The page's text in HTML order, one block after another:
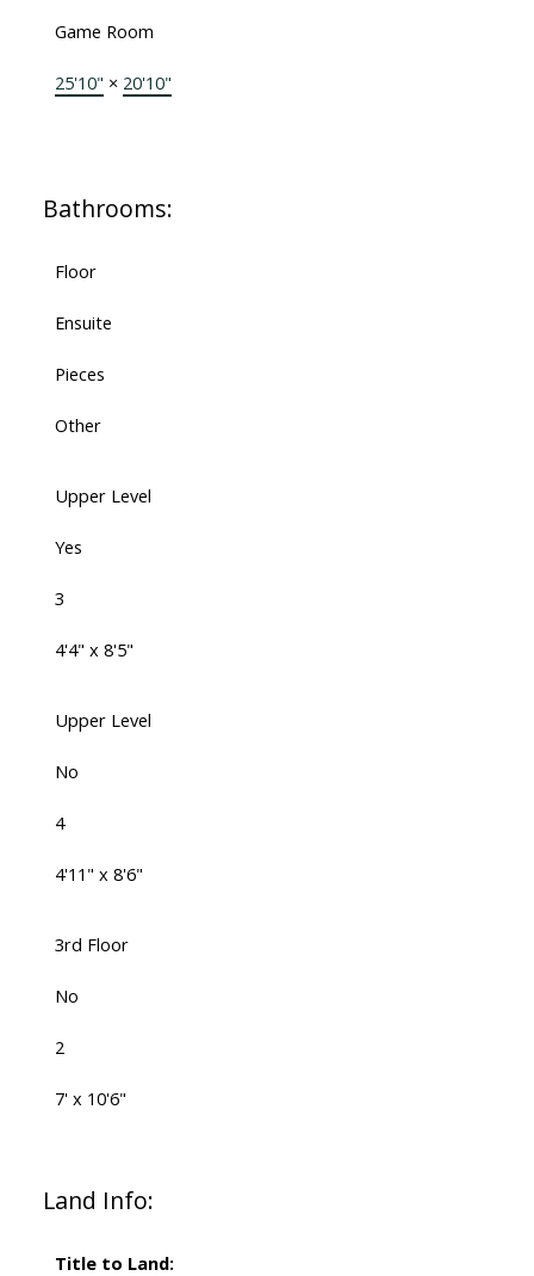
Game Room
25'10" × 20'10"
Bathrooms:
Floor
Ensuite
Pieces
Other
Upper Level
Yes
3
4'4" x 8'5"
Upper Level
No
4
4'11" x 8'6"
3rd Floor
No
2
7' x 10'6"
Land Info:
Title to Land: